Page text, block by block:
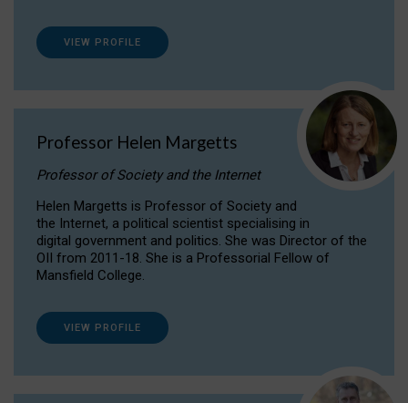
VIEW PROFILE
Professor Helen Margetts
Professor of Society and the Internet
Helen Margetts is Professor of Society and
the Internet, a political scientist specialising in
digital government and politics. She was Director of the
OII from 2011-18. She is a Professorial Fellow of
Mansfield College.
VIEW PROFILE